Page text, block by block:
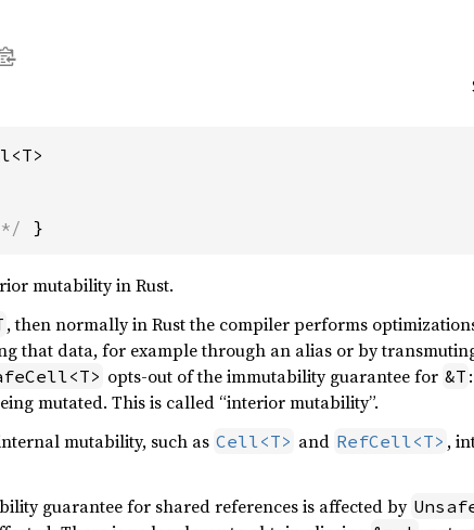
}
mutability in Rust.
, then normally in Rust the compiler performs
that data, for example through an alias or by
opts-out of the immutability guarantee for &T
mutated. This is called “interior mutability”.
mutability, such as Cell<T> and RefCell<T> ,
guarantee for shared references is affected by